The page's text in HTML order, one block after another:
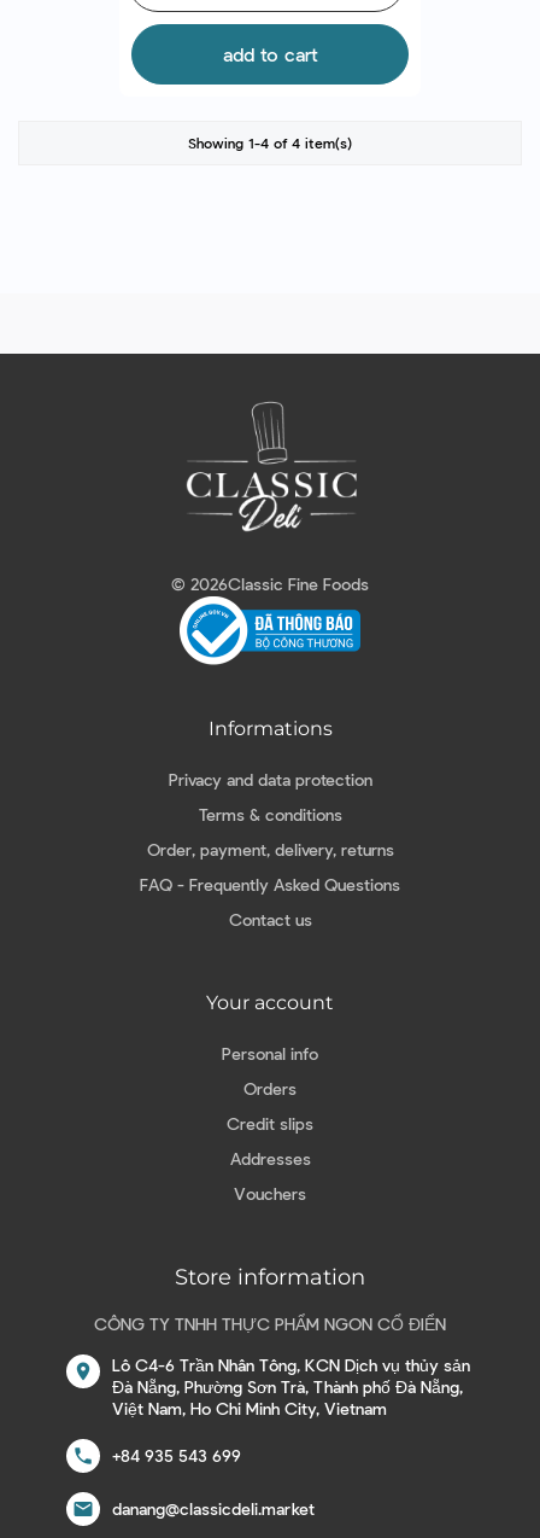
add to cart
Showing 1-4 of 4 item(s)
© 2026Classic Fine Foods
Informations
Privacy and data protection
Terms & conditions
Order, payment, delivery, returns
FAQ - Frequently Asked Questions
Contact us
Your account
Personal info
Orders
Credit slips
Addresses
Vouchers
Store information
CÔNG TY TNHH THỰC PHẨM NGON CỔ ĐIỂN
location_on
Lô C4-6 Trần Nhân Tông, KCN Dịch vụ thủy sản
Đà Nẵng, Phường Sơn Trà, Thành phố Đà Nẵng,
Việt Nam, Ho Chi Minh City, Vietnam
call +84 935 543 699
email danang@classicdeli.market